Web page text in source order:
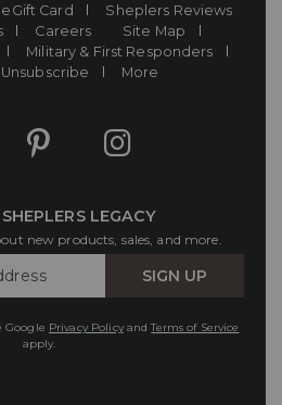
eGift Card
Sheplers Reviews
Careers
Site Map
Military & First Responders
Unsubscribe More
LEGACY
new products, sales, and more.
SIGN UP
Google Privacy PolicyandTerms of Service
apply.